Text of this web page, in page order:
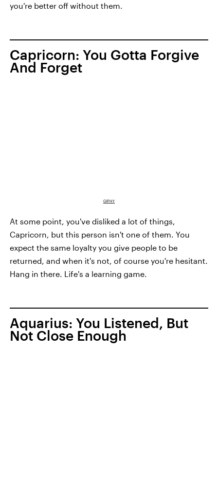
you're better off without them.
Capricorn: You Gotta Forgive
And Forget
GIPHY
At some point, you've disliked a lot of things,
Capricorn, but this person isn't one of them. You
expect the same loyalty you give people to be
returned, and when it's not, of course you're hesitant.
Hang in there. Life's a learning game.
Aquarius: You Listened, But
Not Close Enough